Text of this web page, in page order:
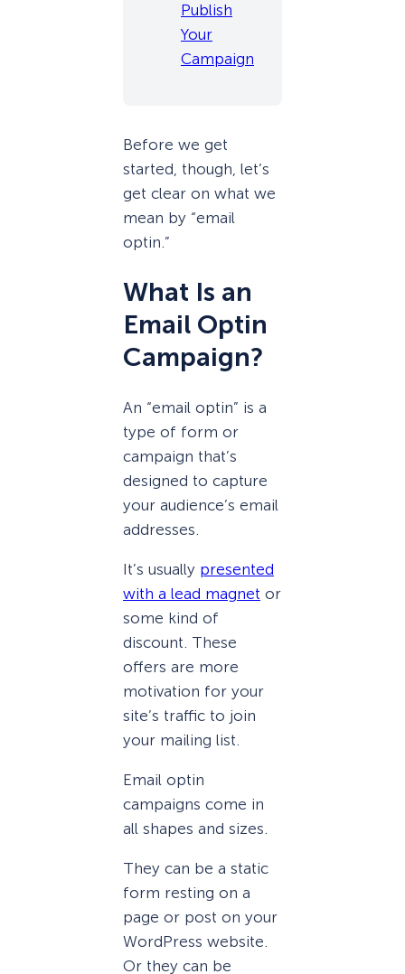
Publish
Your
Campaign
Before we get
started, though, let’s
get clear on what we
mean by “email
optin.”
What Is an
Email Optin
Campaign?
An “email optin” is a
type of form or
campaign that’s
designed to capture
your audience’s email
addresses.
It’s usually presented
with a lead magnet or
some kind of
discount. These
offers are more
motivation for your
site’s traffic to join
your mailing list.
Email optin
campaigns come in
all shapes and sizes.
They can be a static
form resting on a
page or post on your
WordPress website.
Or they can be